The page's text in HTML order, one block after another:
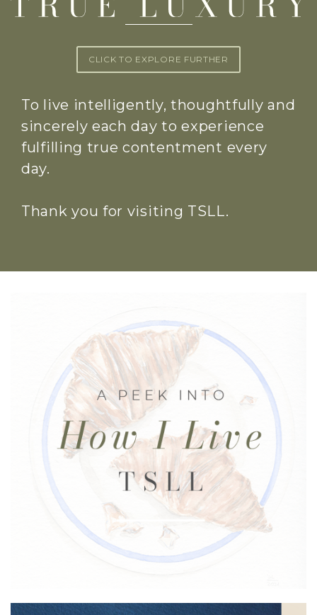
CLICK TO EXPLORE FURTHER
To live intelligently, thoughtfully and
sincerely each day to experience
fulfilling true contentment every
day.
Thank you for visiting TSLL.